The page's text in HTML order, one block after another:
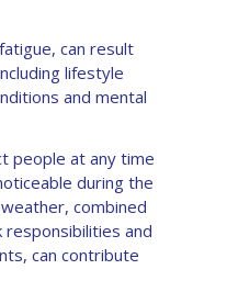
can result
lifestyle
and mental
people at any time
during the
combined
and
can contribute